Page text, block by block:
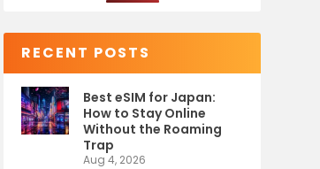
RECENT POSTS
Best eSIM for Japan:
How to Stay Online
Without the Roaming
Trap
Aug 4, 2026